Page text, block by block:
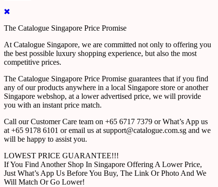
The Catalogue Singapore Price Promise
At Catalogue Singapore, we are committed not only to offering you
the best possible luxury shopping experience, but also the most
competitive prices.
The Catalogue Singapore Price Promise guarantees that if you find
any of our products anywhere in a local Singapore store or another
Singapore webshop, at a lower advertised price, we will provide
you with an instant price match.
Call our Customer Care team on +65 6717 7379 or What’s App us
at +65 9178 6101 or email us at support@catalogue.com.sg and we
will be happy to assist you.
LOWEST PRICE GUARANTEE!!!
If You Find Another Shop In Singapore Offering A Lower Price,
Just What’s App Us Before You Buy, The Link Or Photo And We
Will Match Or Go Lower!